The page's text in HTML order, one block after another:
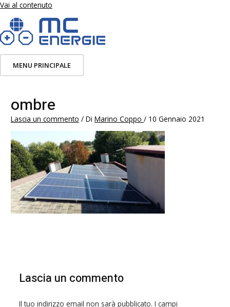
Vai al contenuto
MENU PRINCIPALE
ombre
Lascia un commento / DiMarino Coppo/ 10 Gennaio 2021
Lascia un commento
Il tuo indirizzo email non sarà pubblicato. I campi